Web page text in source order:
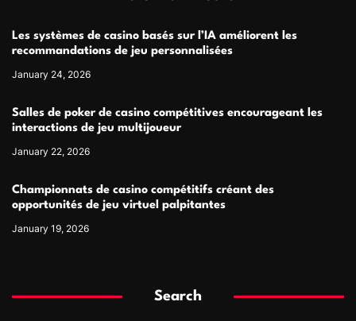
Les systèmes de casino basés sur l’IA améliorent les
recommandations de jeu personnalisées
January 24, 2026
Salles de poker de casino compétitives encourageant les
interactions de jeu multijoueur
January 22, 2026
Championnats de casino compétitifs créant des
opportunités de jeu virtuel palpitantes
January 19, 2026
Search